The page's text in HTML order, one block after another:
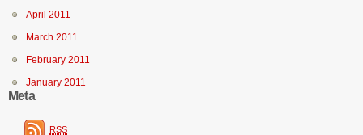
April 2011
March 2011
February 2011
January 2011
Meta
RSS